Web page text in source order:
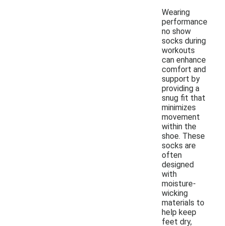
Wearing
performance
no show
socks during
workouts
can enhance
comfort and
support by
providing a
snug fit that
minimizes
movement
within the
shoe. These
socks are
often
designed
with
moisture-
wicking
materials to
help keep
feet dry,